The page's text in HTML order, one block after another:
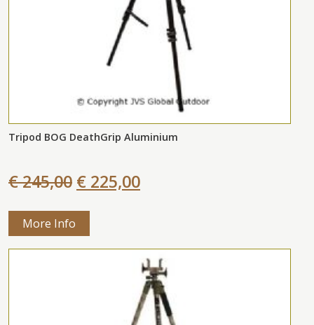
Tripod BOG DeathGrip Aluminium
€ 245,00 € 225,00
More Info